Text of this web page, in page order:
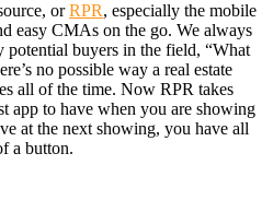
orRPR, especially the mobile
easy CMAs on the go. We always
potential buyers in the field, “What
no possible way a real estate
all of the time. Now RPR takes
app to have when you are showing
at the next showing, you have all
a button.